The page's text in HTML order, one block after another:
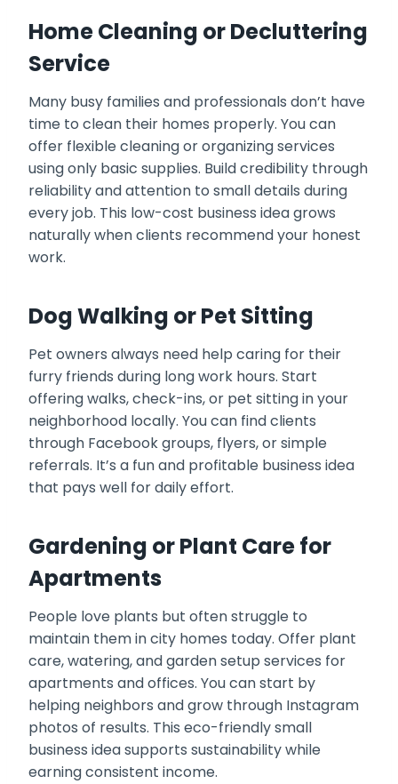
Home Cleaning or Decluttering
Service
Many busy families and professionals don’t have
time to clean their homes properly. You can
offer flexible cleaning or organizing services
using only basic supplies. Build credibility through
reliability and attention to small details during
every job. This low-cost business idea grows
naturally when clients recommend your honest
work.
Dog Walking or Pet Sitting
Pet owners always need help caring for their
furry friends during long work hours. Start
offering walks, check-ins, or pet sitting in your
neighborhood locally. You can find clients
through Facebook groups, flyers, or simple
referrals. It’s a fun and profitable business idea
that pays well for daily effort.
Gardening or Plant Care for
Apartments
People love plants but often struggle to
maintain them in city homes today. Offer plant
care, watering, and garden setup services for
apartments and offices. You can start by
helping neighbors and grow through Instagram
photos of results. This eco-friendly small
business idea supports sustainability while
earning consistent income.